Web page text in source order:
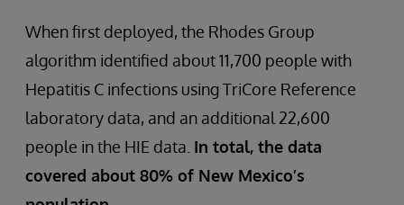
When first deployed, the Rhodes Group
algorithm identified about 11,700 people with
Hepatitis C infections using TriCore Reference
laboratory data, and an additional 22,600
people in the HIE data. In total, the data
covered about 80% of New Mexico’s